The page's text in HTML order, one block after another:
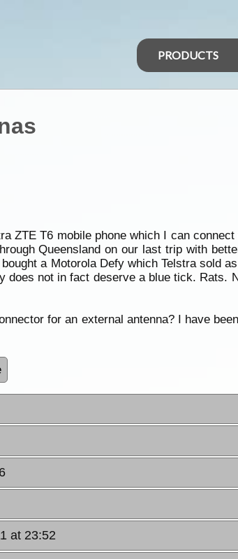
PRODUCTS
ZTE T6 mobile phone which I can
Queensland on our last trip with
a Motorola Defy which Telstra sold
does not in fact deserve a blue tick. Rats.
for an external antenna? I have
at 23:52